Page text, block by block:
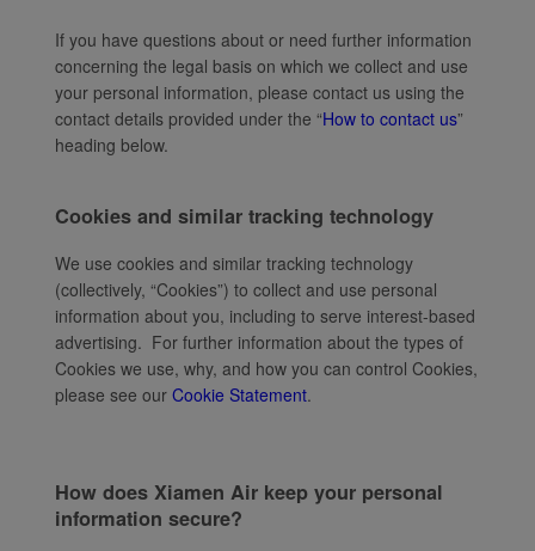
If you have questions about or need further information
concerning the legal basis on which we collect and use
your personal information, please contact us using the
contact details provided under the “How to contact us”
heading below.
Cookies and similar tracking technology
We use cookies and similar tracking technology
(collectively, “Cookies”) to collect and use personal
information about you, including to serve interest-based
advertising. For further information about the types of
Cookies we use, why, and how you can control Cookies,
please see our Cookie Statement.
How does Xiamen Air keep your personal
information secure?